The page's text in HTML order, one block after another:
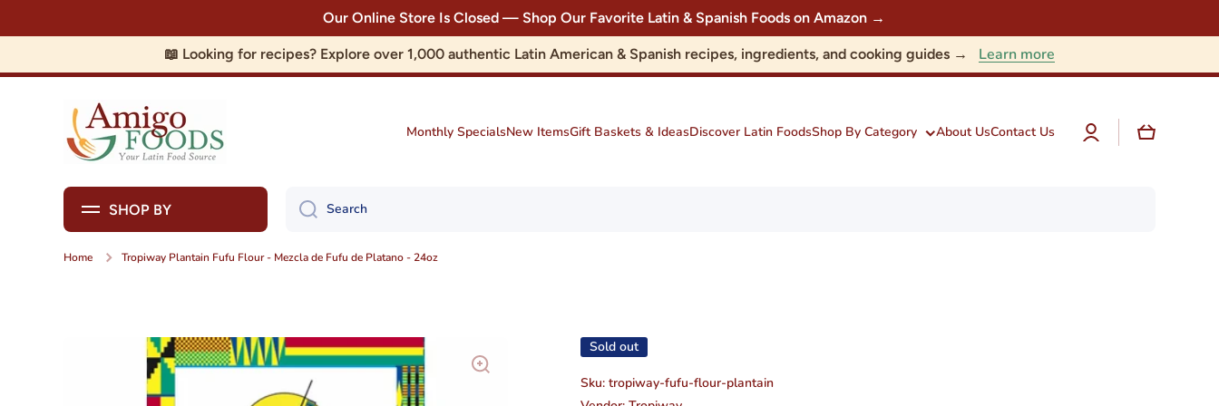
Our Online Store Is Closed — Shop Our Favorite Latin & Spanish Foods on Amazon →
📖 Looking for recipes? Explore over 1,000 authentic Latin American & Spanish recipes, ingredients, and cooking guides → Learn more
Monthly SpecialsNew ItemsGift Baskets & IdeasDiscover Latin FoodsShop By Category About UsContact Us
Log
in
Cart
SHOP BY Search
Home Tropiway Plantain Fufu Flour - Mezcla de Fufu de Platano - 24oz
Skip to product information Sold out
Sku: tropiway-fufu-flour-plantain